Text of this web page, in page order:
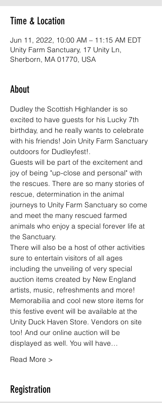
Time & Location
Jun 11, 2022, 10:00 AM – 11:15 AM EDT
Unity Farm Sanctuary, 17 Unity Ln,
Sherborn, MA 01770, USA
About
Dudley the Scottish Highlander is so
excited to have guests for his Lucky 7th
birthday, and he really wants to celebrate
with his friends! Join Unity Farm Sanctuary
outdoors for Dudleyfest!.
Guests will be part of the excitement and
joy of being "up-close and personal" with
the rescues. There are so many stories of
rescue, determination in the animal
journeys to Unity Farm Sanctuary so come
and meet the many rescued farmed
animals who enjoy a special forever life at
the Sanctuary.
There will also be a host of other activities
sure to entertain visitors of all ages
including the unveiling of very special
auction items created by New England
artists, music, refreshments and more!
Memorabilia and cool new store items for
this festive event will be available at the
Unity Duck Haven Store. Vendors on site
too! And our online auction will be
displayed as well. You will have…
Read More >
Registration